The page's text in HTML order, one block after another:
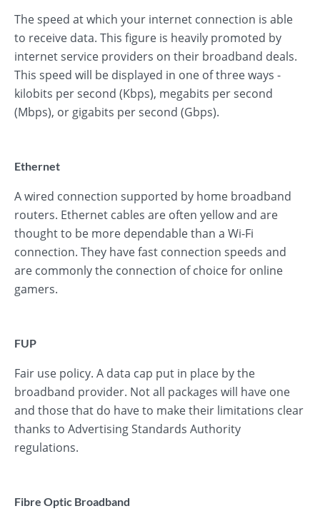
The speed at which your internet connection is able
to receive data. This figure is heavily promoted by
internet service providers on their broadband deals.
This speed will be displayed in one of three ways -
kilobits per second (Kbps), megabits per second
(Mbps), or gigabits per second (Gbps).
Ethernet
A wired connection supported by home broadband
routers. Ethernet cables are often yellow and are
thought to be more dependable than a Wi-Fi
connection. They have fast connection speeds and
are commonly the connection of choice for online
gamers.
FUP
Fair use policy. A data cap put in place by the
broadband provider. Not all packages will have one
and those that do have to make their limitations clear
thanks to Advertising Standards Authority
regulations.
Fibre Optic Broadband